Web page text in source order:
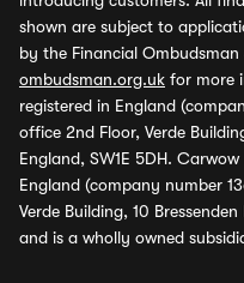
shown are subject to
by the Financial Ombudsman
ombudsman.org.uk for more
registered in England
office 2nd Floor, Verde
England, SW1E 5DH.
England (company number
Verde Building, 10
and is a wholly owned